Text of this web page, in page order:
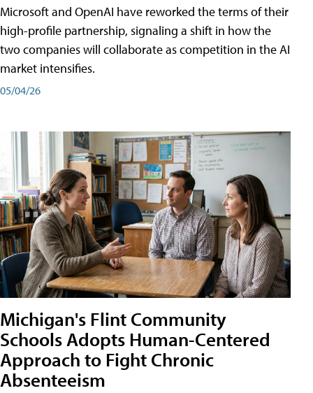
Microsoft and OpenAI have reworked the terms of their
high-profile partnership, signaling a shift in how the
two companies will collaborate as competition in the AI
market intensifies.
05/04/26
Michigan's Flint Community
Schools Adopts Human-Centered
Approach to Fight Chronic
Absenteeism